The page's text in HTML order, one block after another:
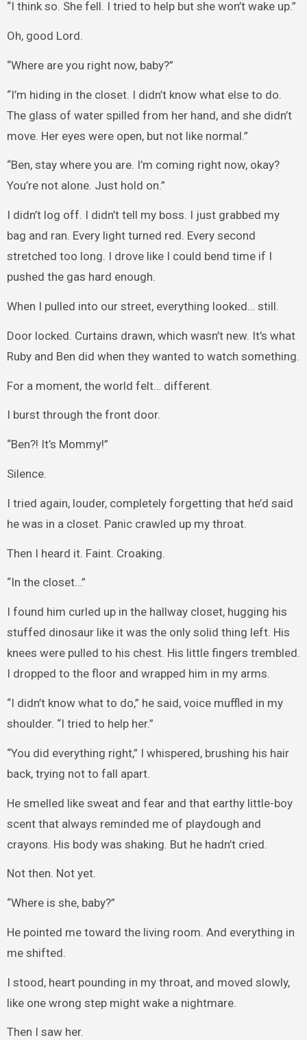
“I think so. She fell. I tried to help but she won’t wake up.”
Oh, good Lord.
“Where are you right now, baby?”
“I’m hiding in the closet. I didn’t know what else to do.
The glass of water spilled from her hand, and she didn’t
move. Her eyes were open, but not like normal.”
“Ben, stay where you are. I’m coming right now, okay?
You’re not alone. Just hold on.”
I didn’t log off. I didn’t tell my boss. I just grabbed my
bag and ran. Every light turned red. Every second
stretched too long. I drove like I could bend time if I
pushed the gas hard enough.
When I pulled into our street, everything looked… still.
Door locked. Curtains drawn, which wasn’t new. It’s what
Ruby and Ben did when they wanted to watch something.
For a moment, the world felt… different.
I burst through the front door.
“Ben?! It’s Mommy!”
Silence.
I tried again, louder, completely forgetting that he’d said
he was in a closet. Panic crawled up my throat.
Then I heard it. Faint. Croaking.
“In the closet…”
I found him curled up in the hallway closet, hugging his
stuffed dinosaur like it was the only solid thing left. His
knees were pulled to his chest. His little fingers trembled.
I dropped to the floor and wrapped him in my arms.
“I didn’t know what to do,” he said, voice muffled in my
shoulder. “I tried to help her.”
“You did everything right,” I whispered, brushing his hair
back, trying not to fall apart.
He smelled like sweat and fear and that earthy little-boy
scent that always reminded me of playdough and
crayons. His body was shaking. But he hadn’t cried.
Not then. Not yet.
“Where is she, baby?”
He pointed me toward the living room. And everything in
me shifted.
I stood, heart pounding in my throat, and moved slowly,
like one wrong step might wake a nightmare.
Then I saw her.